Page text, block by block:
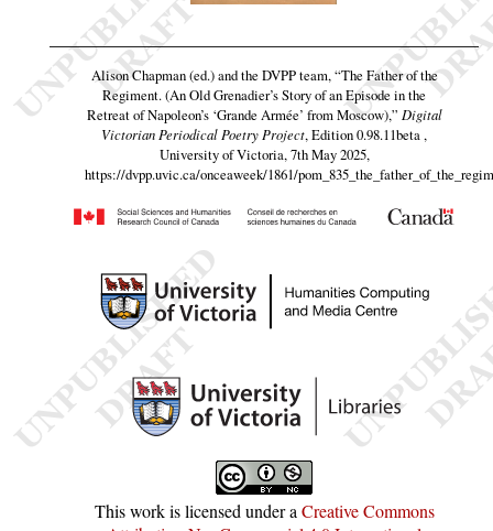
Alison Chapman (ed.) and the DVPP team,“The Father of the
Regiment. (An Old Grenadier’s Story of an Episode in the
Retreat of Napoleon’s ‘Grande Armée’ from Moscow),” Digital
Victorian Periodical Poetry Project, Edition 0.98.11beta ,
University of Victoria, 7th May 2025,
https://dvpp.uvic.ca/onceaweek/1861/
This work is licensed under a Creative Commons